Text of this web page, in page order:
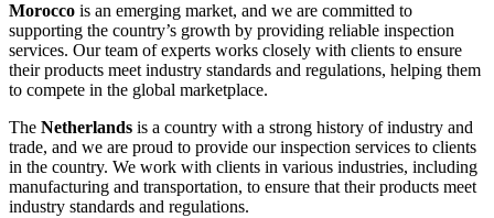
Morocco is an emerging market, and we are committed to
supporting the country’s growth by providing reliable inspection
services. Our team of experts works closely with clients to ensure
their products meet industry standards and regulations, helping them
to compete in the global marketplace.
The Netherlands is a country with a strong history of industry and
trade, and we are proud to provide our inspection services to clients
in the country. We work with clients in various industries, including
manufacturing and transportation, to ensure that their products meet
industry standards and regulations.